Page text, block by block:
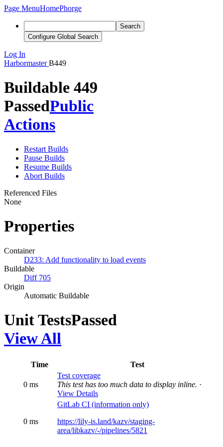
Page MenuHomePhorge
Search
Configure Global Search
Log In
Harbormaster B449
Buildable 449
PassedPublic
Actions
Restart Builds
Pause Builds
Resume Builds
Abort Builds
Referenced Files
None
Properties
Container
D233: Add functionality to load events
Buildable
Diff 705
Origin
Automatic Buildable
Unit TestsPassed
View All
Time Test
0 ms
Test coverage
This test has too much data to display inline. ·
View Details
0 ms
GitLab CI (information only)
https://lily-is.land/kazv/staging-
area/libkazv/-/pipelines/5821